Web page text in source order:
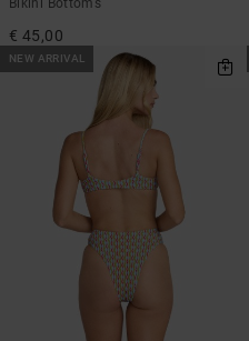
€ 45,00
NEW ARRIVAL